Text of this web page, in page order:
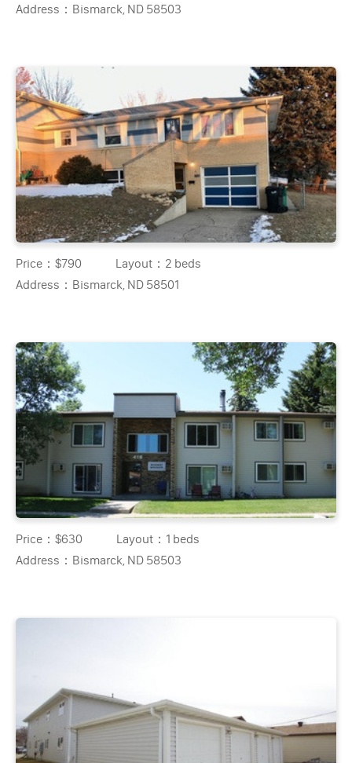
Address： Bismarck, ND 58503
Price：$790 Layout： 2 beds
Address： Bismarck, ND 58501
Price：$630 Layout： 1 beds
Address： Bismarck, ND 58503